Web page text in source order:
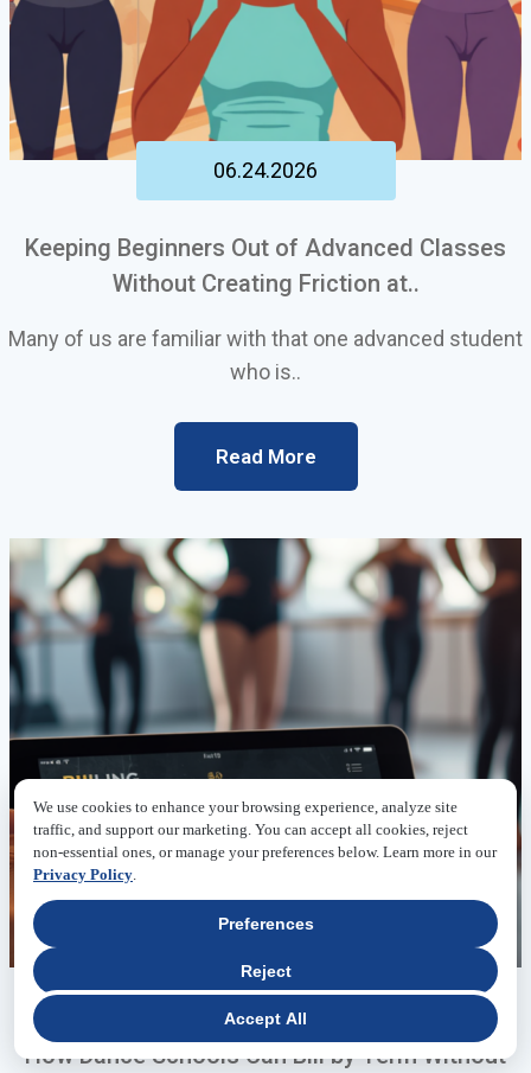
We use cookies to enhance your browsing experience, analyze site
traffic, and support our marketing. You can accept all cookies, reject
non-essential ones, or manage your preferences below. Learn more in our
Privacy Policy.
Accept All
Reject
Preferences
06.24.2026
Keeping Beginners Out of Advanced Classes
Without Creating Friction at..
Many of us are familiar with that one advanced student
who is..
Read More
06.23.2026
How Dance Schools Can Bill by Term Without